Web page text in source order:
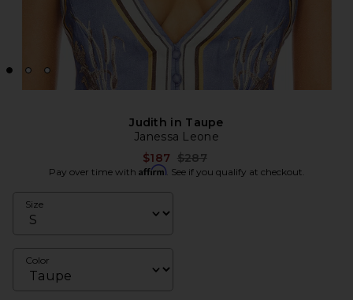
Judith in Taupe
Janessa Leone
$187 Previous price:
$287
Pay over time with Affirm. See if you qualify at checkout.
Size
Color